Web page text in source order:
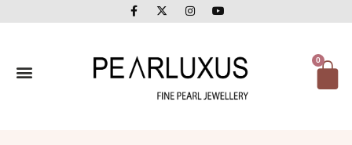
to
F
a
c
o
o
X
-
t
t
t
e
r
I
n
s
g
r
a
m
Y
o
u
b
e
0